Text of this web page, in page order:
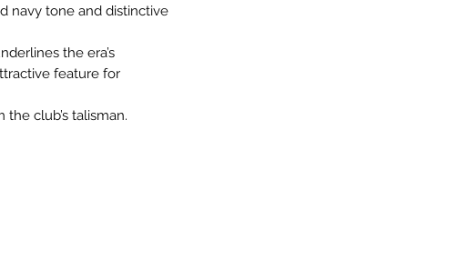
navy tone and distinctive
the era’s
feature for
the club’s talisman.